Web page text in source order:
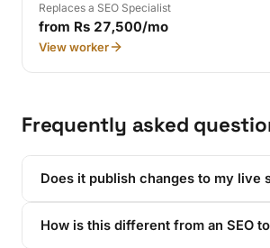
Replaces a SEO Specialist
from Rs 27,500/mo
View worker
Frequently asked
Does it publish changes to my live
How is this different from an SEO